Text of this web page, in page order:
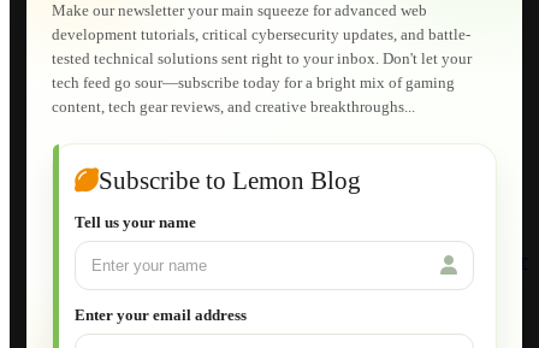
Make our newsletter your main squeeze for advanced web
development tutorials, critical cybersecurity updates, and battle-
tested technical solutions sent right to your inbox. Don't let your
tech feed go sour—subscribe today for a bright mix of gaming
content, tech gear reviews, and creative breakthroughs...
Subscribe to Lemon Blog
Tell us your name
Enter your email address
Lemon Store
Shopping Cart
E-Learning
HTML Fundamentals for Beginners
How to Trace an Image Logo into a Vector
Joomla for Beginners
Setting Up a Home Network
Setting Up VLAN Segmentation
Build Your Own Computer
Deploying a Windows Server Domain Controller
Database Maintenance